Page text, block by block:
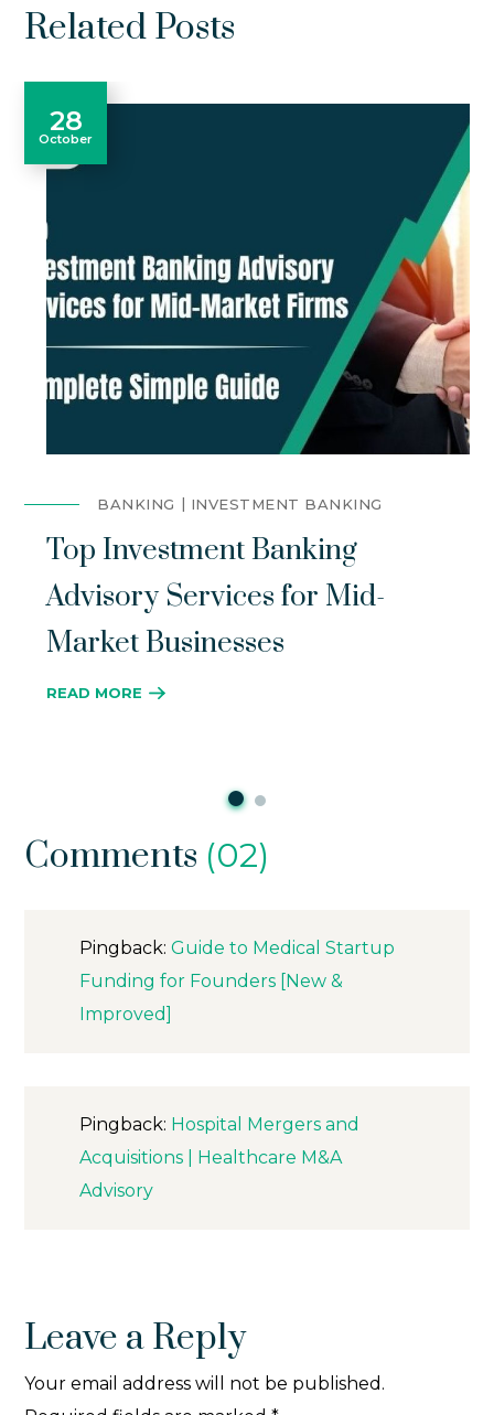
Related Posts
28
October
BANKING INVESTMENT BANKING
Top Investment Banking
Advisory Services for Mid-
Market Businesses
READ MORE
Comments (02)
Pingback:Guide to Medical Startup
Funding for Founders [New &
Improved]
Pingback: Hospital Mergers and
Acquisitions | Healthcare M&A
Advisory
Leave a Reply
Your email address will not be published.